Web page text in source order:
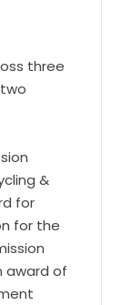
three
&
for
for the
award of